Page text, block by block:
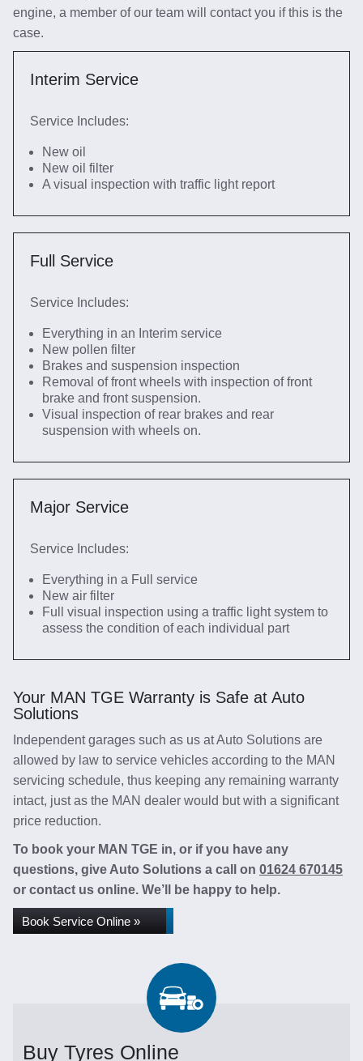
engine, a member of our team will contact you if this is the
case.
Interim Service
Service Includes:
New oil
New oil filter
A visual inspection with traffic light report
Full Service
Service Includes:
Everything in an Interim service
New pollen filter
Brakes and suspension inspection
Removal of front wheels with inspection of front
brake and front suspension.
Visual inspection of rear brakes and rear
suspension with wheels on.
Major Service
Service Includes:
Everything in a Full service
New air filter
Full visual inspection using a traffic light system to
assess the condition of each individual part
Your MAN TGE Warranty is Safe at Auto
Solutions
Independent garages such as us at Auto Solutions are
allowed by law to service vehicles according to the MAN
servicing schedule, thus keeping any remaining warranty
intact, just as the MAN dealer would but with a significant
price reduction.
To book your MAN TGE in, or if you have any
questions, give Auto Solutions a call on 01624 670145
or contact us online. We’ll be happy to help.
Book Service Online »
Buy Tyres Online